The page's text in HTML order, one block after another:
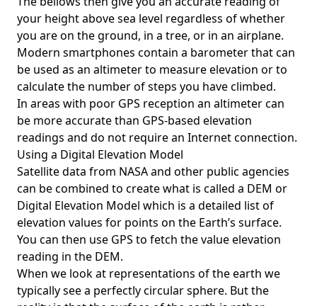
your height above sea level regardless of whether
you are on the ground, in a tree, or in an airplane.
Modern smartphones contain a barometer that can
be used as an altimeter to measure elevation or to
calculate the number of steps you have climbed.
In areas with poor GPS reception an altimeter can
be more accurate than GPS-based elevation
readings and do not require an Internet connection.
Using a Digital Elevation Model
Satellite data from NASA and other public agencies
can be combined to create what is called a DEM or
Digital Elevation Model which is a detailed list of
elevation values for points on the Earth’s surface.
You can then use GPS to fetch the value elevation
reading in the DEM.
When we look at representations of the earth we
typically see a perfectly circular sphere. But the